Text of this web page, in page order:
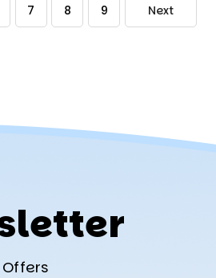
7 8 9 Next